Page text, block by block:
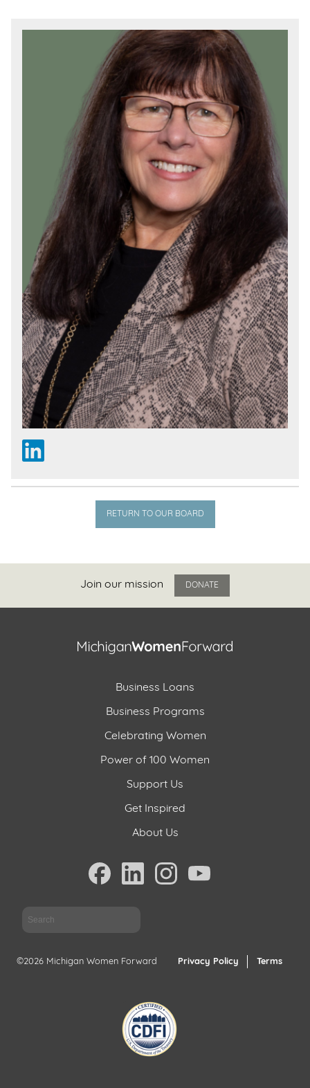
RETURN TO OUR BOARD
Join our mission DONATE
Business Loans
Business Programs
Celebrating Women
Power of 100 Women
Support Us
Get Inspired
About Us
©2026 Michigan Women Forward Privacy Policy Terms